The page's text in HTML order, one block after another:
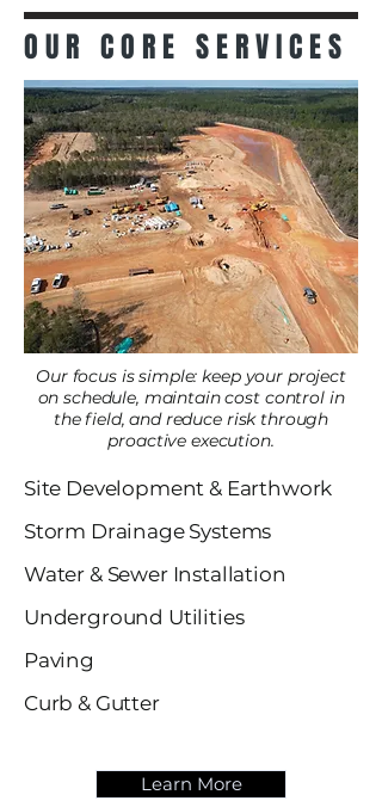
OUR CORE SERVICES
Our focus is simple: keep your project
on schedule, maintain cost control in
the field, and reduce risk through
proactive execution.
Site Development & Earthwork
Storm Drainage Systems
Water & Sewer Installation
Underground Utilities
Paving
Curb & Gutter
Learn More